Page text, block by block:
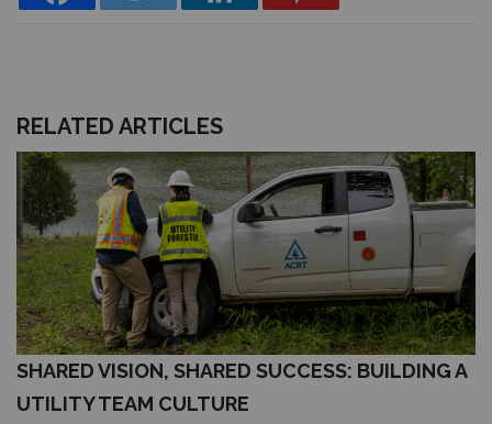
RELATED ARTICLES
SHARED VISION, SHARED SUCCESS: BUILDING A
UTILITY TEAM CULTURE